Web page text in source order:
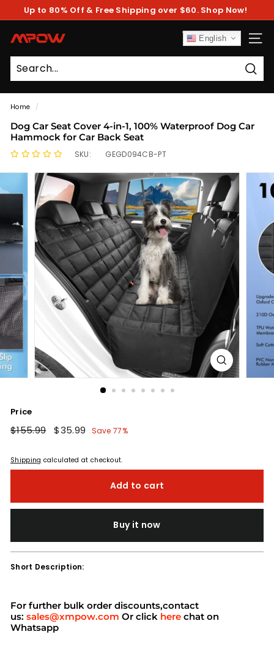
Pause
Up to 80% Off & Free Shipping over $60. Shop Now!
M
P
O
W
English
Home /
Dog Car Seat Cover 4-in-1, 100% Waterproof Dog Car
Hammock for Car Back Seat
SKU: GEGD094CB-PT
Price
Regular
$155.99$155.99
Sale
$35.99 $35.99
Save 77%
Shipping calculated at checkout.
Add to cart
Buy it now
Short Description:
For further bulk order discounts,contact
us: sales@xmpow.com Or click here chat on
Whatsapp